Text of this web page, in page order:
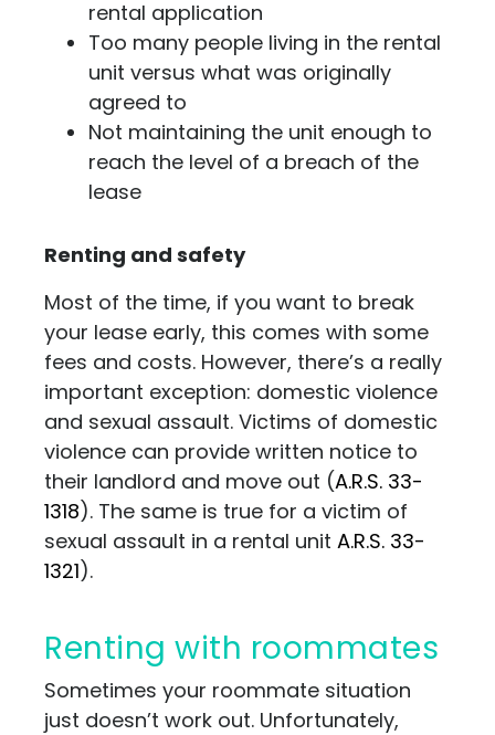
rental application
Too many people living in the rental
unit versus what was originally
agreed to
Not maintaining the unit enough to
reach the level of a breach of the
lease
Renting and safety
Most of the time, if you want to break
your lease early, this comes with some
fees and costs. However, there’s a really
important exception: domestic violence
and sexual assault. Victims of domestic
violence can provide written notice to
their landlord and move out (A.R.S. 33-
1318). The same is true for a victim of
sexual assault in a rental unit A.R.S. 33-
1321).
Renting with roommates
Sometimes your roommate situation
just doesn’t work out. Unfortunately,